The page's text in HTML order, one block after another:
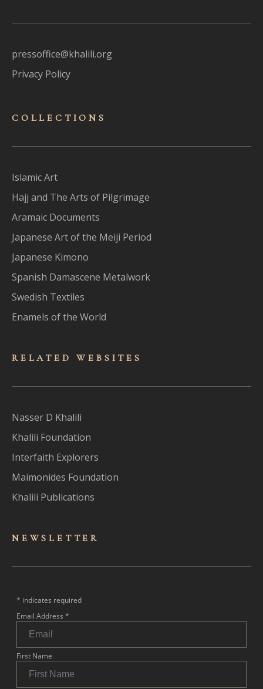
pressoffice@khalili.org
Privacy Policy
COLLECTIONS
Islamic Art
Hajj and The Arts of Pilgrimage
Aramaic Documents
Japanese Art of the Meiji Period
Japanese Kimono
Spanish Damascene Metalwork
Swedish Textiles
Enamels of the World
RELATED WEBSITES
Nasser D Khalili
Khalili Foundation
Interfaith Explorers
Maimonides Foundation
Khalili Publications
NEWSLET TER